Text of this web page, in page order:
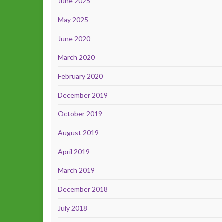
May 2025
June 2020
March 2020
February 2020
December 2019
October 2019
August 2019
April 2019
March 2019
December 2018
July 2018